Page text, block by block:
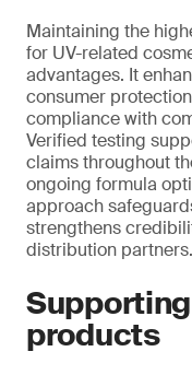
Maintaining the
for UV-related
advantages. It
consumer
compliance with
Verified testing
claims throughout
ongoing formula
approach
strengthens
distribution partners.
products